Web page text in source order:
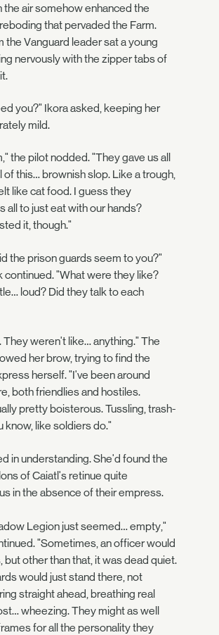
the air somehow enhanced the
that pervaded the Farm.
the Vanguard leader sat a young
nervously with the zipper tabs of
you?" Ikora asked, keeping her
mild.
the pilot nodded. "They gave us all
of this… brownish slop. Like a trough,
like cat food. I guess they
all to just eat with our hands?
it, though."
the prison guards seem to you?"
continued. "What were they like?
loud? Did they talk to each
They weren't like… anything." The
her brow, trying to find the
herself. "I've been around
both friendlies and hostiles.
pretty boisterous. Tussling, trash-
know, like soldiers do."
in understanding. She'd found the
of Caiatl's retinue quite
in the absence of their empress.
Legion just seemed… empty,"
"Sometimes, an officer would
but other than that, it was dead quiet.
would just stand there, not
straight ahead, breathing real
wheezing. They might as well
for all the personality they